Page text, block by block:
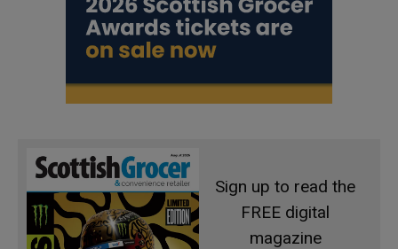
Sign up to read the
FREE digital
magazine